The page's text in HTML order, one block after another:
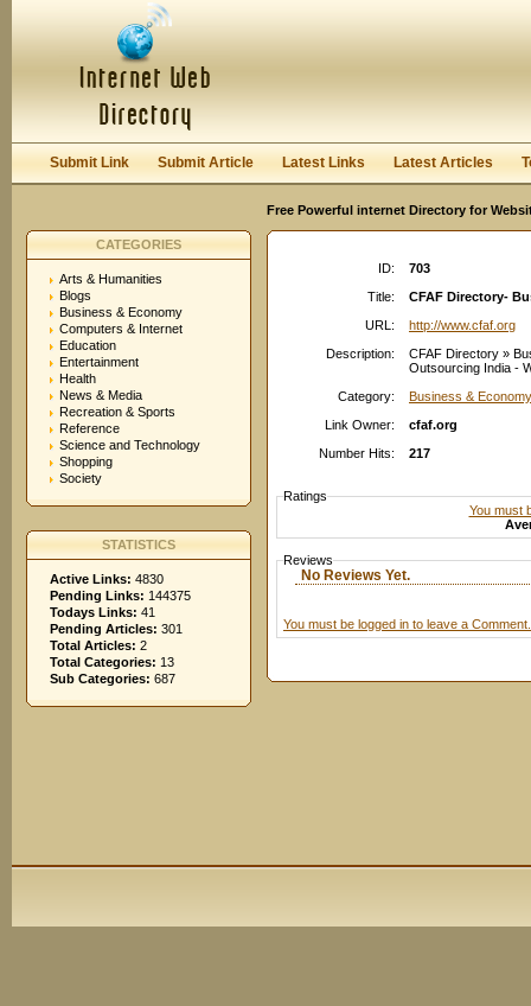
Keep me logged in.
Submit Link Submit Article Latest Links Latest Articles
Free Powerful internet Directory for
CATEGORIES
Arts & Humanities
Blogs
Business & Economy
Computers & Internet
Education
Entertainment
Health
News & Media
Recreation & Sports
Reference
Science and Technology
Shopping
Society
STATISTICS
Active Links: 4830
Pending Links: 144375
Todays Links: 41
Pending Articles: 301
Total Articles: 2
Total Categories: 13
Sub Categories: 687
ID:
703
Title:
CFAF Directory-
URL:
http://www.cfaf.org
Description:
CFAF Directory »
Outsourcing India -
Category:
Business &
Link Owner:
cfaf.org
Number Hits:
217
Ratings
You must
Reviews
No Reviews Yet.
You must be logged in to leave a Comment.